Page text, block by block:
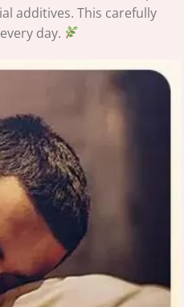
additives. This carefully
day.